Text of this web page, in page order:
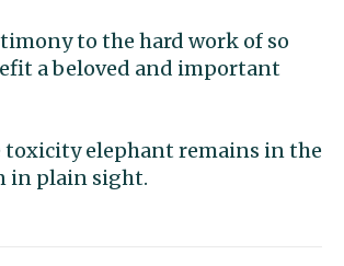
to the hard work of so
a beloved and important
elephant remains in the
in plain sight.